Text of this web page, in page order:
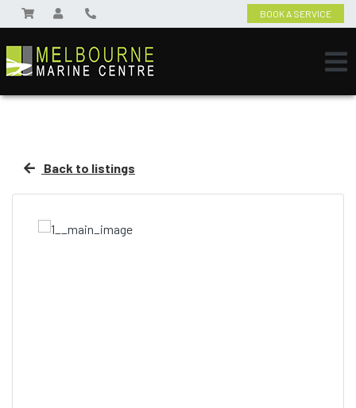
BOOK A SERVICE
Back to listings